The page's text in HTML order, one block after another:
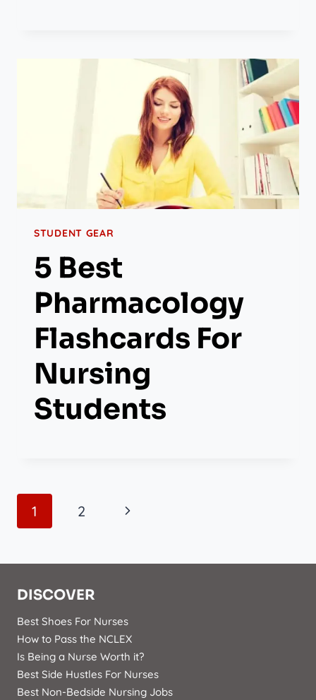
STUDENT GEAR
5 Best
Pharmacology
Flashcards For
Nursing
Students
Page
1 2
Next
DISCOVER
Best Shoes For Nurses
How to Pass the NCLEX
Is Being a Nurse Worth it?
Best Side Hustles For Nurses
Best Non-Bedside Nursing Jobs